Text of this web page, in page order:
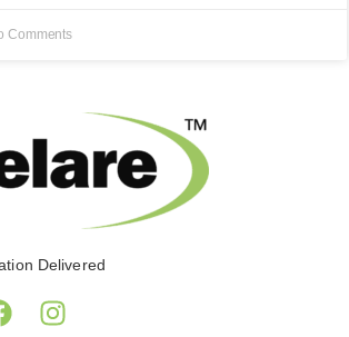
Comments
Delivered